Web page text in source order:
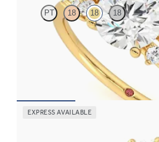
PT 18 18 18
Round center framed by round
ring set in 18K yellow gold
EXPRESS AVAILABLE